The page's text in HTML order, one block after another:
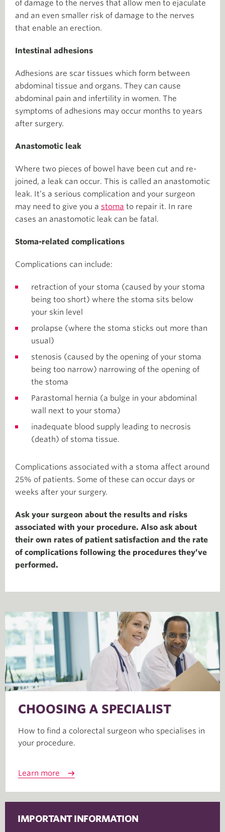
of damage to the nerves that allow men to ejaculate
and an even smaller risk of damage to the nerves
that enable an erection.
Intestinal adhesions
Adhesions are scar tissues which form between
abdominal tissue and organs. They can cause
abdominal pain and infertility in women. The
symptoms of adhesions may occur months to years
after surgery.
Anastomotic leak
Where two pieces of bowel have been cut and re-
joined, a leak can occur. This is called an anastomotic
leak. It’s a serious complication and your surgeon
may need to give you a stoma to repair it. In rare
cases an anastomotic leak can be fatal.
Stoma-related complications
Complications can include:
retraction of your stoma (caused by your stoma
being too short) where the stoma sits below
your skin level
prolapse (where the stoma sticks out more than
usual)
stenosis (caused by the opening of your stoma
being too narrow) narrowing of the opening of
the stoma
Parastomal hernia (a bulge in your abdominal
wall next to your stoma)
inadequate blood supply leading to necrosis
(death) of stoma tissue.
Complications associated with a stoma affect around
25% of patients. Some of these can occur days or
weeks after your surgery.
Ask your surgeon about the results and risks
associated with your procedure. Also ask about
their own rates of patient satisfaction and the rate
of complications following the procedures they’ve
performed.
CHOOSING A SPECIALIST
How to find a colorectal surgeon who specialises in
your procedure.
Learn more
IMPORTANT INFORMATION